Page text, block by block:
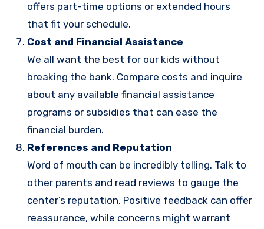
offers part-time options or extended hours
that fit your schedule.
Cost and Financial Assistance
We all want the best for our kids without
breaking the bank. Compare costs and inquire
about any available financial assistance
programs or subsidies that can ease the
financial burden.
References and Reputation
Word of mouth can be incredibly telling. Talk to
other parents and read reviews to gauge the
center’s reputation. Positive feedback can offer
reassurance, while concerns might warrant